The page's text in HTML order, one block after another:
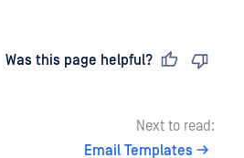
Was this page helpful?
Next to read:
Email Templates